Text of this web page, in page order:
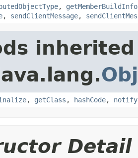
, getMemberBuildInfo
, sendClientMessage,
, getClass , hashCode, notify
Detail